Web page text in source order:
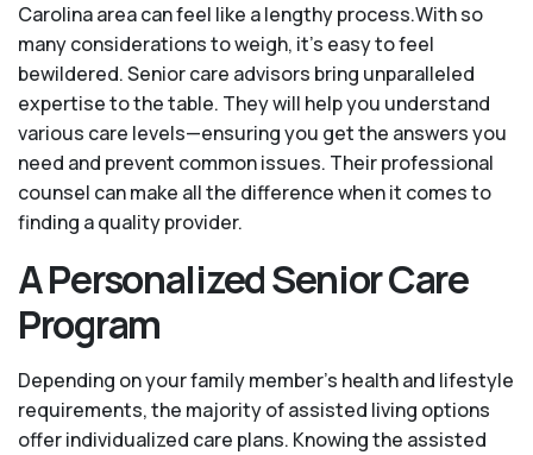
Carolina area can feel like a lengthy process.With so
many considerations to weigh, it's easy to feel
bewildered. Senior care advisors bring unparalleled
expertise to the table. They will help you understand
various care levels—ensuring you get the answers you
need and prevent common issues. Their professional
counsel can make all the difference when it comes to
finding a quality provider.
A Personalized Senior Care
Program
Depending on your family member's health and lifestyle
requirements, the majority of assisted living options
offer individualized care plans. Knowing the assisted